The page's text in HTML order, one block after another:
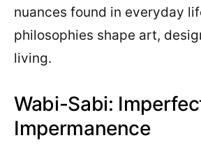
nuances found in everyday
philosophies shape art,
living.
Wabi-Sabi:
Impermanence